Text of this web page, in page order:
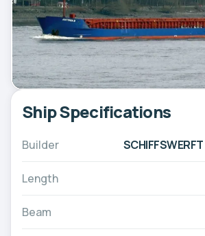
Ship Specifications
Builder
Length
Beam